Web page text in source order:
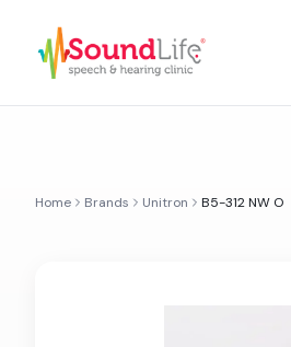
Home Brands Unitron B5-312 NW O